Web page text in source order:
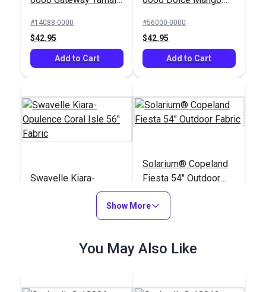
#14088-0000
$42.95
Add to Cart
#56000-0000
$42.95
Add to Cart
Swavelle Kiara-
Opulence Coral Isle
Add to Cart
Solarium® Copeland
Fiesta 54" Outdoor
Fabric
#123984
Add to Cart
Show More
You May Also Like